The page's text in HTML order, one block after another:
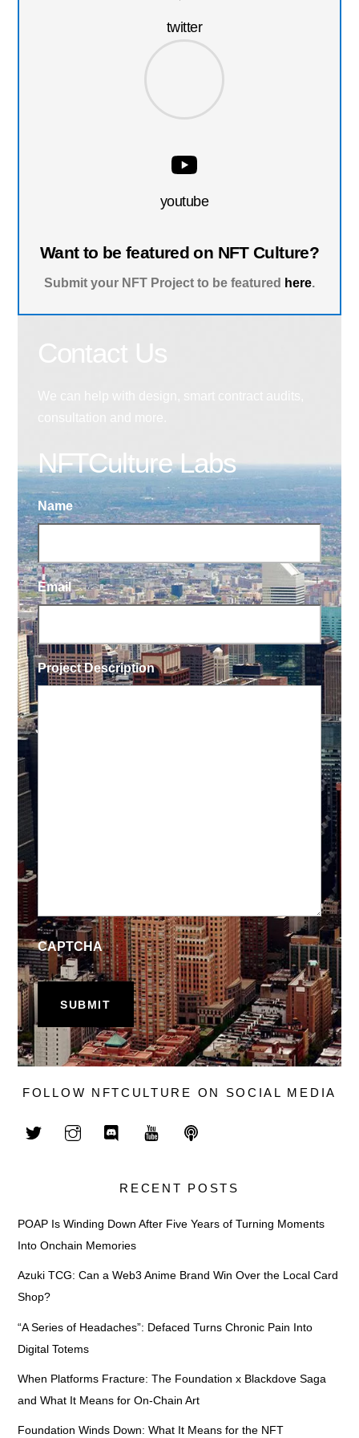
twitter
youtube
Want to be featured on NFT Culture?
Submit your NFT Project to be featured here.
NFTCulture Labs
Name
Email
Project Description
CAPTCHA
FOLLOW NFTCULTURE ON SOCIAL MEDIA
RECENT POSTS
POAP Is Winding Down After Five Years of Turning Moments
Into Onchain Memories
Azuki TCG: Can a Web3 Anime Brand Win Over the Local Card
Shop?
“A Series of Headaches”: Defaced Turns Chronic Pain Into
Digital Totems
When Platforms Fracture: The Foundation x Blackdove Saga
and What It Means for On-Chain Art
Foundation Winds Down: What It Means for the NFT